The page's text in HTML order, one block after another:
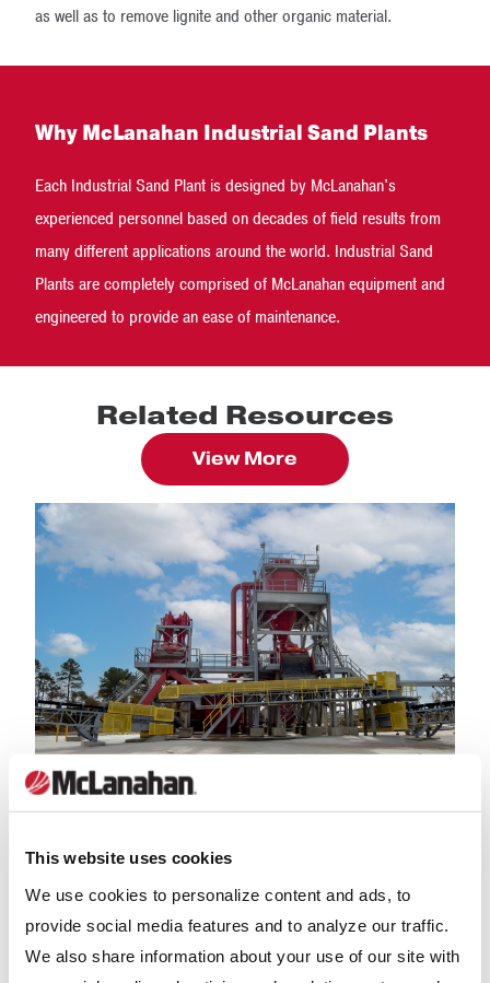
This website uses cookies
We use cookies to personalize content and ads, to
provide social media features and to analyze our traffic.
We also share information about your use of our site with
as well as to remove lignite and other organic material.
Why McLanahan Industrial Sand Plants
Each Industrial Sand Plant is designed by McLanahan's
experienced personnel based on decades of field results from
many different applications around the world. Industrial Sand
Plants are completely comprised of McLanahan equipment and
engineered to provide an ease of maintenance.
Related Resources
View More
Wash Plant for Sale: Key Questions to Ask
Before Buying